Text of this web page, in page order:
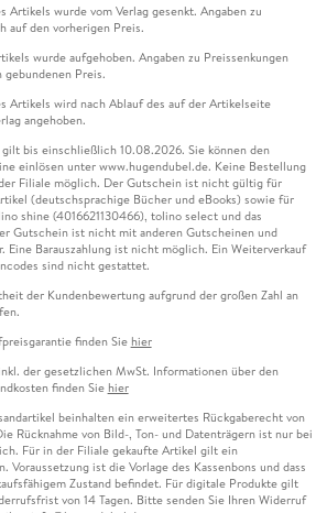
Artikels wurde vom Verlag gesenkt. Angaben zu
auf den vorherigen Preis.
wurde aufgehoben. Angaben zu Preissenkungen
Preis.
Artikels wird nach Ablauf des auf der Artikelseite
angehoben.
gilt bis einschließlich 10.08.2026. Sie können den
einlösen unter www.hugendubel.de. Keine Bestellung
Filiale möglich. Der Gutschein ist nicht gültig für
(deutschsprachige Bücher und eBooks) sowie für
shine (4016621130466), tolino select und das
Gutschein ist nicht mit anderen Gutscheinen und
Eine Barauszahlung ist nicht möglich. Ein Weiterverkauf
sind nicht gestattet.
der Kundenbewertung aufgrund der großen Zahl an
finden Sie hier
der gesetzlichen MwSt. Informationen über den
finden Sie hier
beinhalten ein erweitertes Rückgaberecht von
Rücknahme von Bild-, Ton- und Datenträgern ist nur bei
Für in der Filiale gekaufte Artikel gilt ein
Voraussetzung ist die Vorlage des Kassenbons und dass
Zustand befindet. Für digitale Produkte gilt
von 14 Tagen. Bitte senden Sie Ihren Widerruf